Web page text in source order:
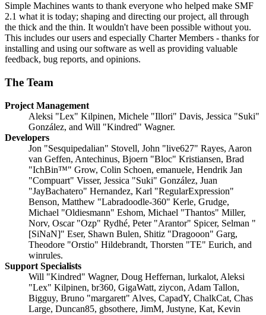
Simple Machines wants to thank everyone who helped make SMF
2.1 what it is today; shaping and directing our project, all through
the thick and the thin. It wouldn't have been possible without you.
This includes our users and especially Charter Members - thanks for
installing and using our software as well as providing valuable
feedback, bug reports, and opinions.
The Team
Project Management
Aleksi "Lex" Kilpinen, Michele "Illori" Davis, Jessica "Suki"
González, and Will "Kindred" Wagner.
Developers
Jon "Sesquipedalian" Stovell, John "live627" Rayes, Aaron
van Geffen, Antechinus, Bjoern "Bloc" Kristiansen, Brad
"IchBin™" Grow, Colin Schoen, emanuele, Hendrik Jan
"Compuart" Visser, Jessica "Suki" González, Juan
"JayBachatero" Hernandez, Karl "RegularExpression"
Benson, Matthew "Labradoodle-360" Kerle, Grudge,
Michael "Oldiesmann" Eshom, Michael "Thantos" Miller,
Norv, Oscar "Ozp" Rydhé, Peter "Arantor" Spicer, Selman "
[SiNaN]" Eser, Shawn Bulen, Shitiz "Dragooon" Garg,
Theodore "Orstio" Hildebrandt, Thorsten "TE" Eurich, and
winrules.
Support Specialists
Will "Kindred" Wagner, Doug Heffernan, lurkalot, Aleksi
"Lex" Kilpinen, br360, GigaWatt, ziycon, Adam Tallon,
Bigguy, Bruno "margarett" Alves, CapadY, ChalkCat, Chas
Large, Duncan85, gbsothere, JimM, Justyne, Kat, Kevin